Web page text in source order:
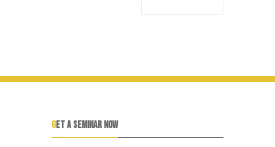
GET A SEMINAR NOW